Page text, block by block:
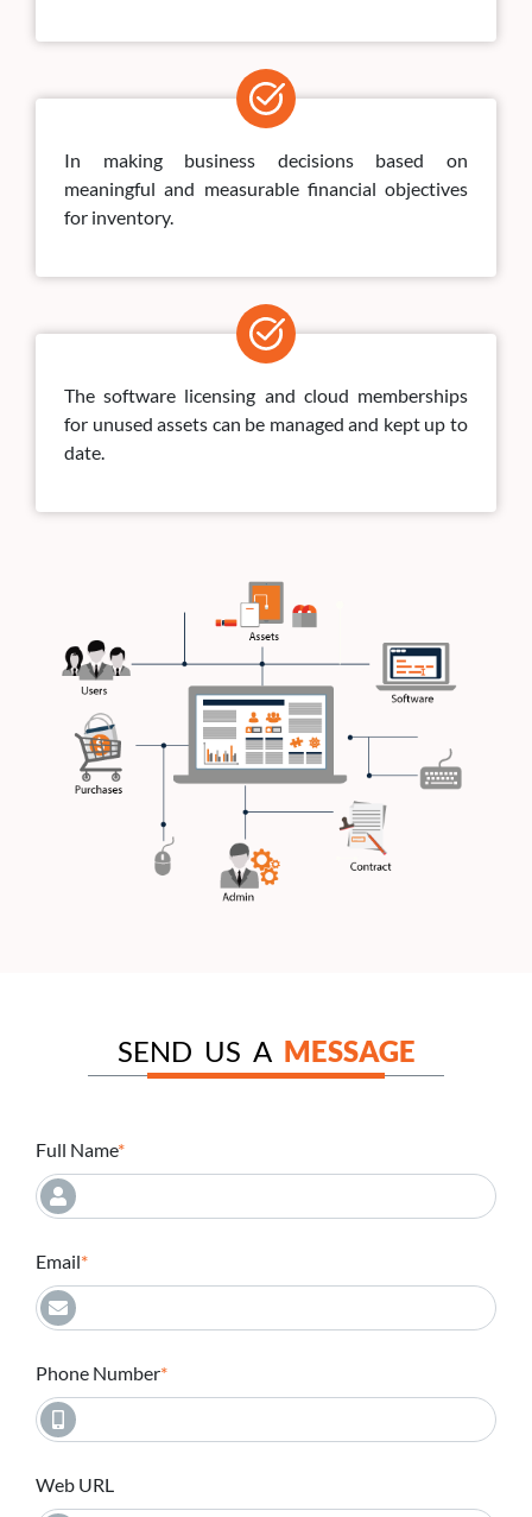
In making business decisions based on
meaningful and measurable financial objectives
for inventory.
The software licensing and cloud memberships
for unused assets can be managed and kept up to
date.
SEND US A MESSAGE
Full Name
Email
Phone Number
Web URL